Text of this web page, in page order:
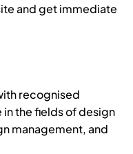
and get immediate
recognised
the fields of design
management, and